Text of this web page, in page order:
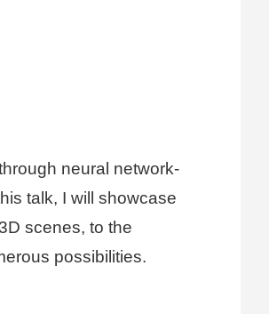
neural network-
talk, I will showcase
scenes, to the
possibilities.